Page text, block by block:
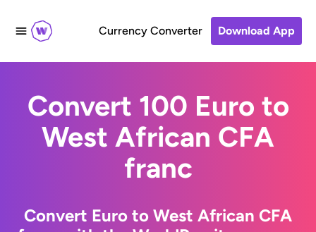
Currency Converter Download App
Convert 100 Euro to
West African CFA
franc
Convert Euro to West African CFA